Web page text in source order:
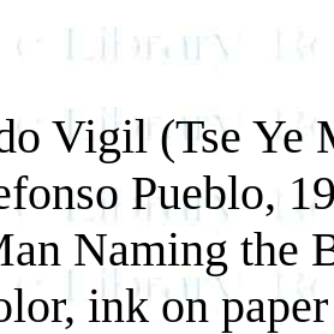
Vigil (Tse Ye
Pueblo,
Naming the
ink on paper